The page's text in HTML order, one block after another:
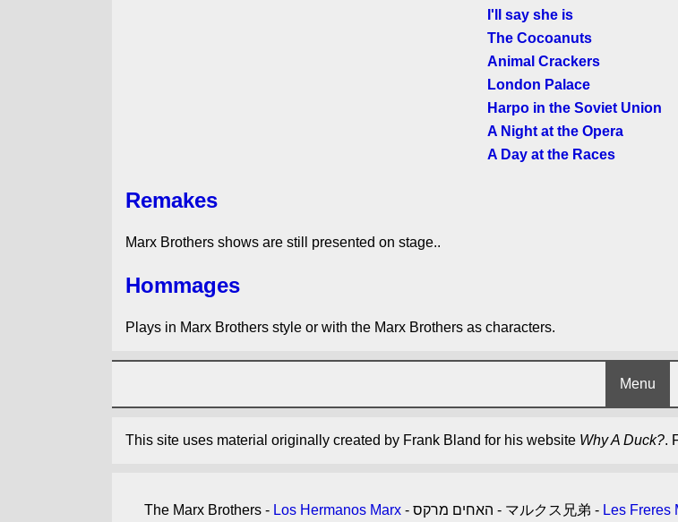
I'll say she is
The Cocoanuts
Animal Crackers
London Palace
Harpo in the Soviet Union
A Night at the Opera
A Day at the Races
Remakes
Marx Brothers shows are still presented on stage..
Hommages
Plays in Marx Brothers style or with the Marx Brothers as characters.
Menu
This site uses material originally created by Frank Bland for his website Why A Duck?.
The Marx Brothers - Los Hermanos Marx - האחים מרקס - マルクス兄弟 - Les Freres